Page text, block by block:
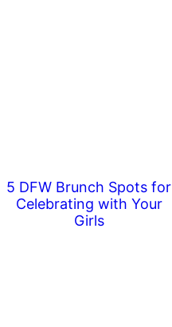
5 DFW Brunch Spots for
Celebrating with Your
Girls